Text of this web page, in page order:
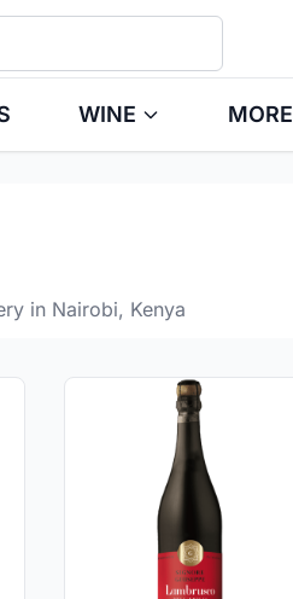
WINE MORE
in Nairobi, Kenya